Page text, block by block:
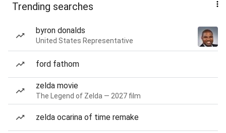
Trending searches
byron donalds
United States Representative
ford fathom
zelda movie
The Legend of Zelda — 2027 film
zelda ocarina of time remake